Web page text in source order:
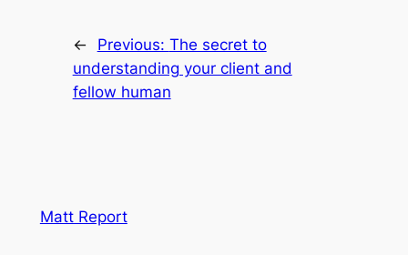
← Previous: The secret to
understanding your client and
fellow human
Matt Report